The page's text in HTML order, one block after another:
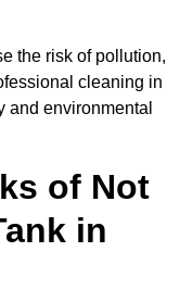
the risk of pollution,
cleaning in
and environmental
of Not
in